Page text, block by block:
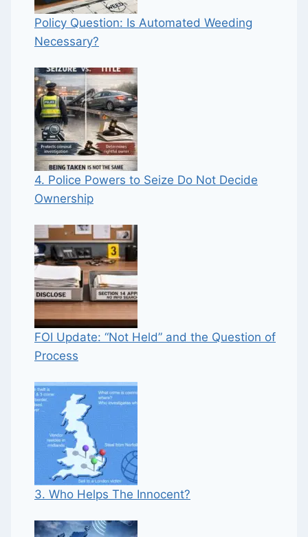
Policy Question: Is Automated Weeding
Necessary?
4. Police Powers to Seize Do Not Decide
Ownership
FOI Update: “Not Held” and the Question of
Process
3. Who Helps The Innocent?